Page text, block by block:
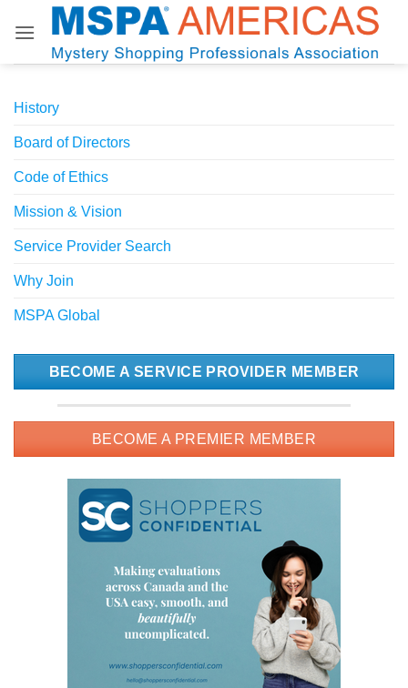
History
Board of Directors
Code of Ethics
Mission & Vision
Service Provider Search
Why Join
MSPA Global
BECOME A SERVICE PROVIDER MEMBER
BECOME A PREMIER MEMBER